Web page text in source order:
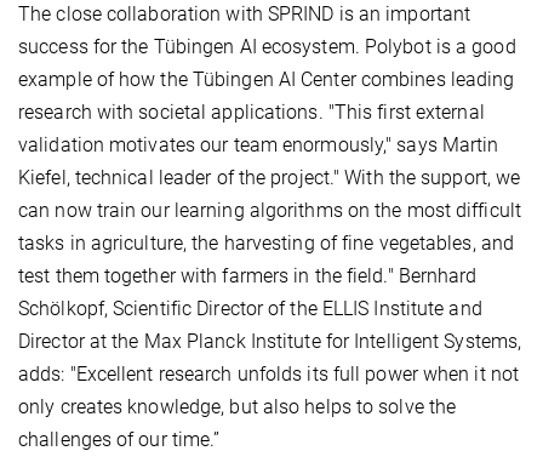
The close collaboration with SPRIND is an important
success for the Tübingen AI ecosystem. Polybot is a good
example of how the Tübingen AI Center combines leading
research with societal applications. "This first external
validation motivates our team enormously," says Martin
Kiefel, technical leader of the project." With the support, we
can now train our learning algorithms on the most difficult
tasks in agriculture, the harvesting of fine vegetables, and
test them together with farmers in the field." Bernhard
Schölkopf, Scientific Director of the ELLIS Institute and
Director at the Max Planck Institute for Intelligent Systems,
adds: "Excellent research unfolds its full power when it not
only creates knowledge, but also helps to solve the
challenges of our time.”